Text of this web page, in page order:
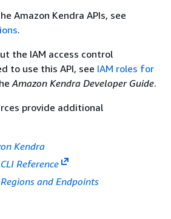
Amazon Kendra APIs, see
.
the IAM access control
to use this API, see IAM roles for
Amazon Kendra Developer Guide.
provide additional
Kendra
Reference
and Endpoints